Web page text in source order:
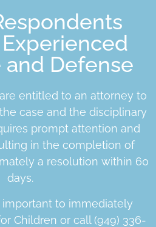
Defense
entitled to an attorney to
case and the disciplinary
prompt attention and
in the completion of
a resolution within 60
days.
important to immediately
Children or call (949) 336-